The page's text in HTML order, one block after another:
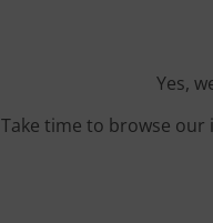
Yes,
Take time to browse